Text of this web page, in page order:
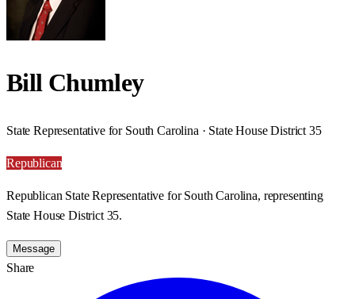
Bill Chumley
State Representative for South Carolina · State House District 35
Republican
Republican State Representative for South Carolina, representing
State House District 35.
Message
Share